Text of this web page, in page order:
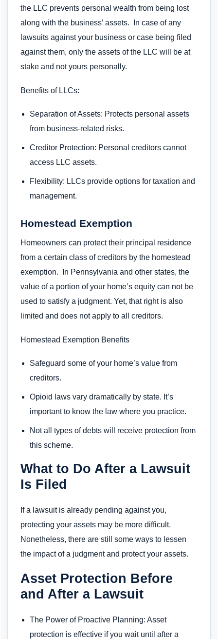
the LLC prevents personal wealth from being lost
along with the business’ assets. In case of any
lawsuits against your business or case being filed
against them, only the assets of the LLC will be at
stake and not yours personally.
Benefits of LLCs:
Separation of Assets: Protects personal assets
from business-related risks.
Creditor Protection: Personal creditors cannot
access LLC assets.
Flexibility: LLCs provide options for taxation and
management.
Homestead Exemption
Homeowners can protect their principal residence
from a certain class of creditors by the homestead
exemption. In Pennsylvania and other states, the
value of a portion of your home’s equity can not be
used to satisfy a judgment. Yet, that right is also
limited and does not apply to all creditors.
Homestead Exemption Benefits
Safeguard some of your home’s value from
creditors.
Opioid laws vary dramatically by state. It’s
important to know the law where you practice.
Not all types of debts will receive protection from
this scheme.
What to Do After a Lawsuit
Is Filed
If a lawsuit is already pending against you,
protecting your assets may be more difficult.
Nonetheless, there are still some ways to lessen
the impact of a judgment and protect your assets.
Asset Protection Before
and After a Lawsuit
The Power of Proactive Planning: Asset
protection is effective if you wait until after a